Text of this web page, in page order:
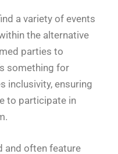
a variety of events
the alternative
parties to
something for
inclusivity, ensuring
to participate in
and often feature